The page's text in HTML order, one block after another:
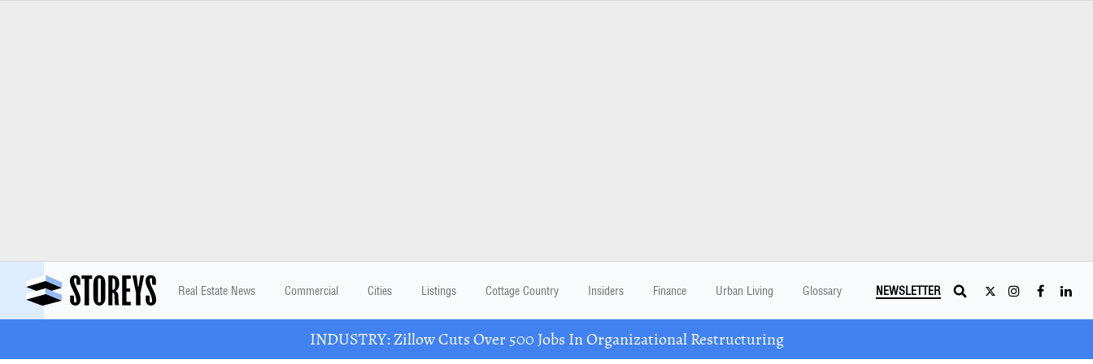
Real Estate News Commercial Cities Listings Cottage Country Insiders Finance Urban Living Glossary NEWSLETTER
INDUSTRY: Zillow Cuts Over 500 Jobs In Organizational Restructuring